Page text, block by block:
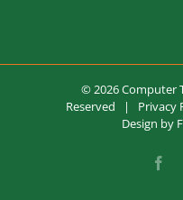
© 2026 Computer
Reserved | Privacy
Design by